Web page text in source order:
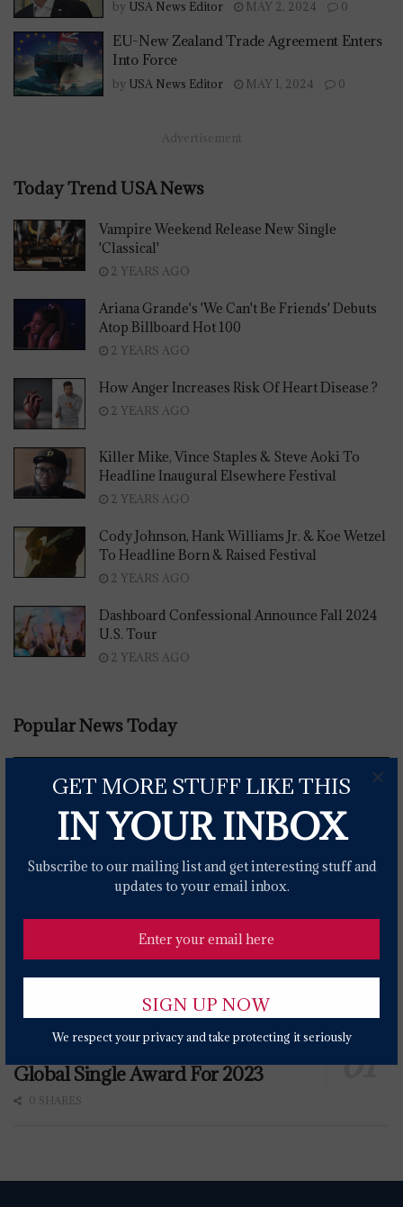
GET MORE STUFF LIKE THIS
IN YOUR INBOX
Subscribe to our mailing list and get interesting stuff and
updates to your email inbox.
We respect your privacy and take protecting it seriously
×
by USA News Editor MAY 2, 2024 0
EU-New Zealand Trade Agreement Enters
Into Force
by USA News Editor MAY 1, 2024 0
Advertisement
Today Trend USA News
Vampire Weekend Release New Single
'Classical'
2 YEARS AGO
Ariana Grande's 'We Can't Be Friends' Debuts
Atop Billboard Hot 100
2 YEARS AGO
How Anger Increases Risk Of Heart Disease ?
2 YEARS AGO
Killer Mike, Vince Staples & Steve Aoki To
Headline Inaugural Elsewhere Festival
2 YEARS AGO
Cody Johnson, Hank Williams Jr. & Koe Wetzel
To Headline Born & Raised Festival
2 YEARS AGO
Dashboard Confessional Announce Fall 2024
U.S. Tour
2 YEARS AGO
Popular News Today
Miley Cyrus' 'Flowers' Wins IFPI
Global Single Award For 2023
0 SHARES